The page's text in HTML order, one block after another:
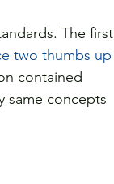
The first
two thumbs up
contained
same concepts